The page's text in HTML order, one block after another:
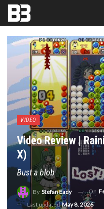
VIDEO
Video Review |
X)
Bust a blob
By Stefan Eady On
Last updatedMay 8, 2026